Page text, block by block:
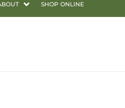
SHOP ONLINE